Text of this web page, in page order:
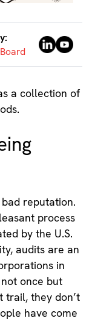
a collection of
reputation.
process
by the U.S.
audits are an
in
once but
trail, they don’t
have come